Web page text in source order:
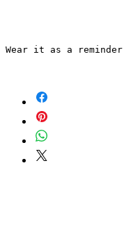
Wear it as a